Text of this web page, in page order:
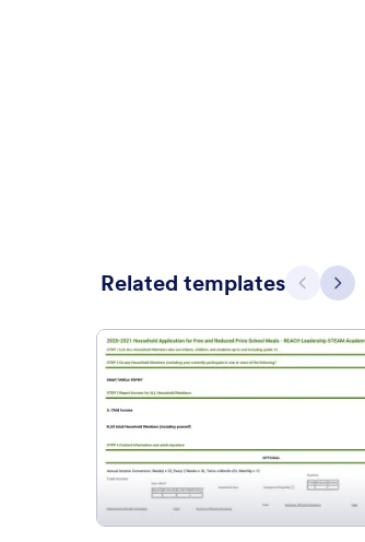
Related templates Previous
Next
Preview: FRL